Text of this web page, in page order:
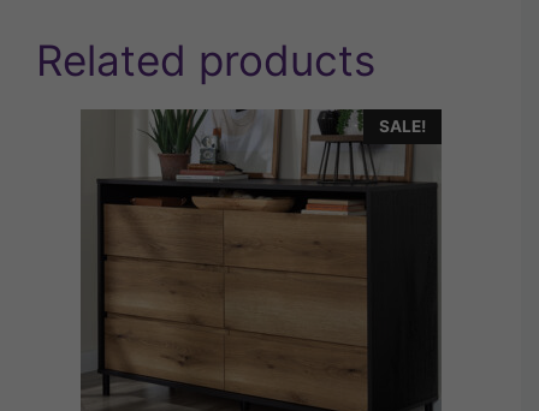
Related products
SALE!